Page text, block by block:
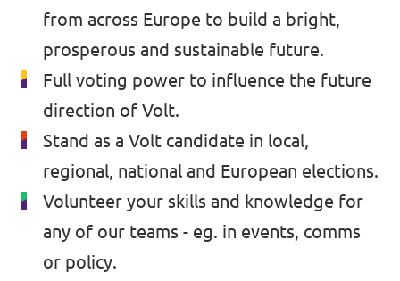
from across Europe to build a bright,
prosperous and sustainable future.
Full voting power to influence the future
direction of Volt.
Stand as a Volt candidate in local,
regional, national and European elections.
Volunteer your skills and knowledge for
any of our teams - eg. in events, comms
or policy.